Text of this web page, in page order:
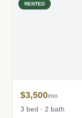
RENTED
$3,500/mo
3 bed · 2 bath